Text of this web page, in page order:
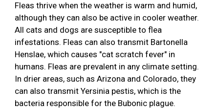
Fleas thrive when the weather is warm and humid,
although they can also be active in cooler weather.
All cats and dogs are susceptible to flea
infestations. Fleas can also transmit Bartonella
Henslae, which causes "cat scratch fever" in
humans. Fleas are prevalent in any climate setting.
In drier areas, such as Arizona and Colorado, they
can also transmit Yersinia pestis, which is the
bacteria responsible for the Bubonic plague.